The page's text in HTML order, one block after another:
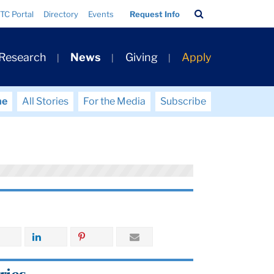
TC Portal Directory Events Request Info
Bar
News Giving Apply
All Stories For the Media Subscribe